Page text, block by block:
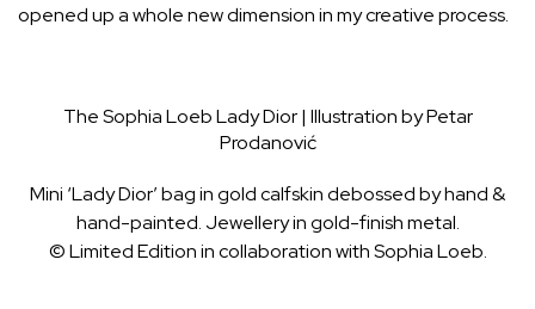
opened up a whole new dimension in my creative process.
The Sophia Loeb Lady Dior | Illustration by Petar
Prodanović
Mini ‘Lady Dior’ bag in gold calfskin debossed by hand &
hand-painted. Jewellery in gold-finish metal.
© Limited Edition in collaboration with Sophia Loeb.